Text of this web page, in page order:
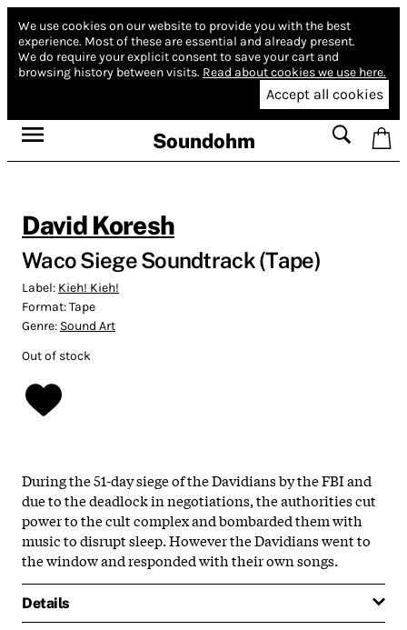
We use cookies on our website to provide you with the best
experience. Most of these are essential and already present.
We do require your explicit consent to save your cart and
browsing history between visits. Read about cookies we use here.
Accept all cookies
Soundohm
David Koresh
Waco Siege Soundtrack (Tape)
Label: Kieh! Kieh!
Format:Tape
Genre: Sound Art
Out of stock
During the 51-day siege of the Davidians by the FBI and
due to the deadlock in negotiations, the authorities cut
power to the cult complex and bombarded them with
music to disrupt sleep. However the Davidians went to
the window and responded with their own songs.
Details